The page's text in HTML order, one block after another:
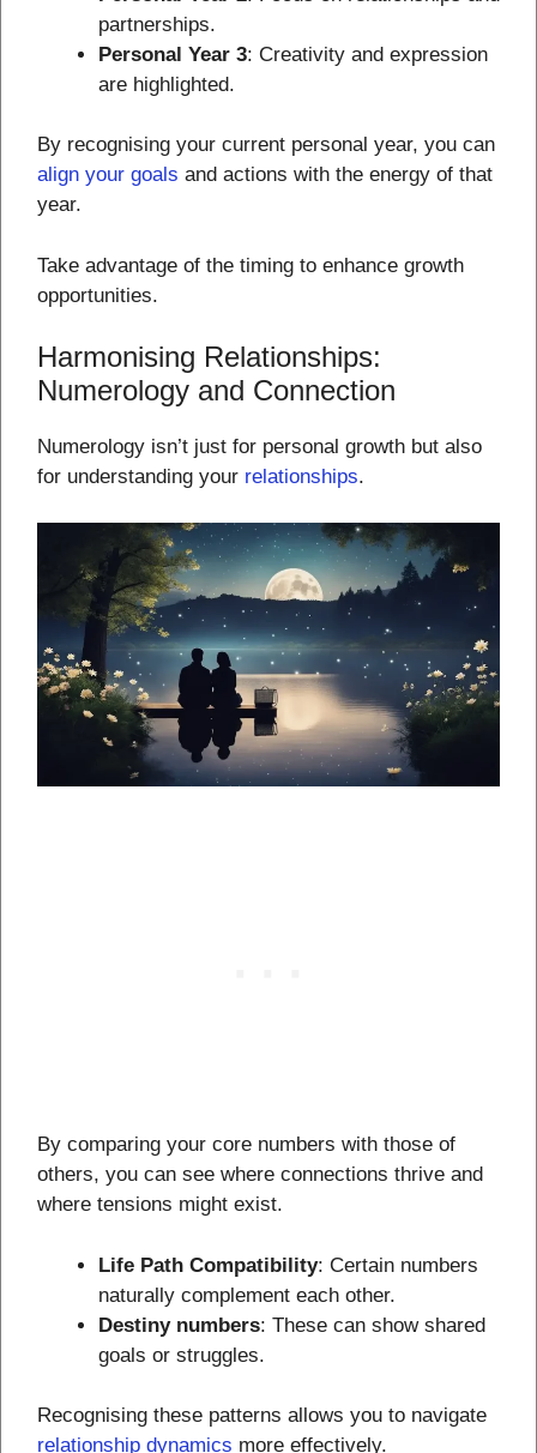
partnerships.
Personal Year 3: Creativity and expression
are highlighted.
By recognising your current personal year, you can
align your goals and actions with the energy of that
year.
Take advantage of the timing to enhance growth
opportunities.
Harmonising Relationships:
Numerology and Connection
Numerology isn’t just for personal growth but also
for understanding your relationships.
By comparing your core numbers with those of
others, you can see where connections thrive and
where tensions might exist.
Life Path Compatibility: Certain numbers
naturally complement each other.
Destiny numbers: These can show shared
goals or struggles.
Recognising these patterns allows you to navigate
relationship dynamics more effectively.